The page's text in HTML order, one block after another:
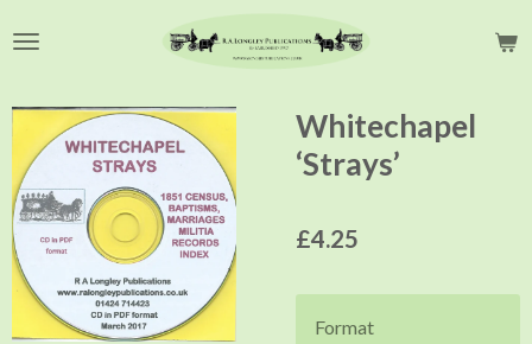
to
content
Whitechapel
‘Strays’
£4.25
Format